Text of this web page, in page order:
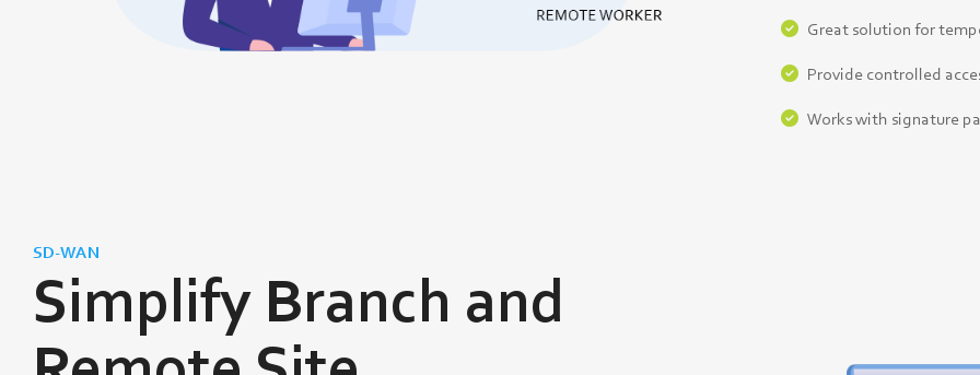
Great solution for
Provide controlled
Works with signature
SD-WAN
Simplify Branch and